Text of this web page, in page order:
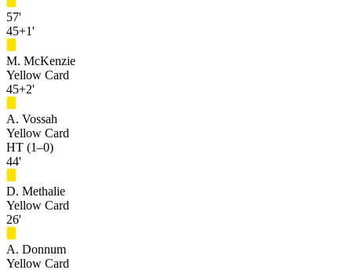
57'
45+1'
M. McKenzie
Yellow Card
45+2'
A. Vossah
Yellow Card
HT (1–0)
44'
D. Methalie
Yellow Card
26'
A. Donnum
Yellow Card